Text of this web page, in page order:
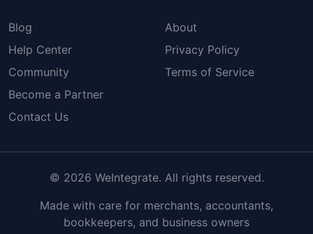
Blog
Help Center
Community
Become a Partner
Contact Us
About
Privacy Policy
Terms of Service
© 2026 WeIntegrate. All rights reserved.
Made with care for merchants, accountants,
bookkeepers, and business owners